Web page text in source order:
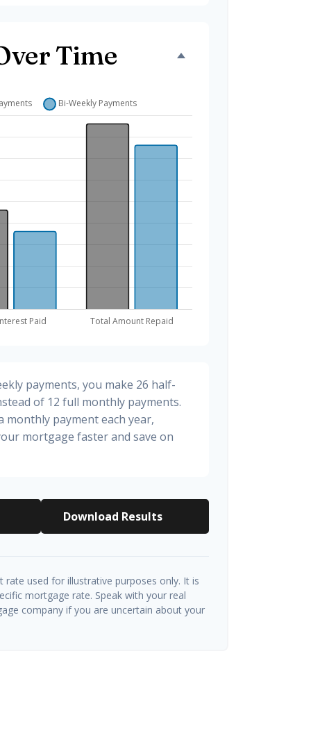
Time
payments, you make 26 half-
of 12 full monthly payments.
monthly payment each year,
mortgage faster and save on
Download Results
rate used for illustrative purposes only. It is
mortgage rate. Speak with your real
company if you are uncertain about your